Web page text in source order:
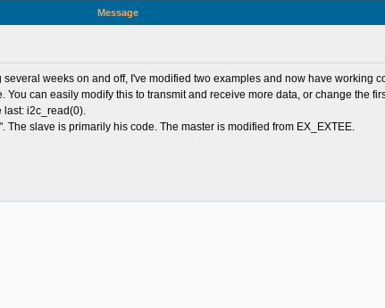
Message
weeks on and off, I've modified two examples and now have working
can easily modify this to transmit and receive more data, or change the
last: i2c_read(0).
slave is primarily his code. The master is modified from EX_EXTEE.